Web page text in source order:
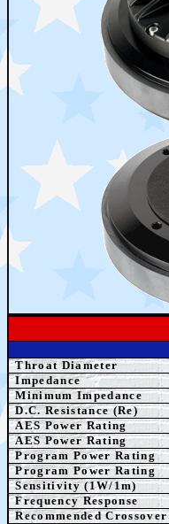
Throat Diameter
Impedance
Minimum Impedance
D.C. Resistance (Re)
AES Power Rating
AES Power Rating
ProgramPower Rating
ProgramPower Rating
Sensitivity (1W/1m)
Frequency Response
Recommended Crossover